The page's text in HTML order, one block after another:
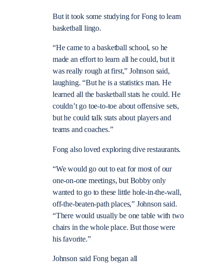
But it took some studying for Fong to learn
basketball lingo.
“He came to a basketball school, so he
made an effort to learn all he could, but it
was really rough at first,” Johnson said,
laughing. “But he is a statistics man. He
learned all the basketball stats he could. He
couldn’t go toe-to-toe about offensive sets,
but he could talk stats about players and
teams and coaches.”
Fong also loved exploring dive restaurants.
“We would go out to eat for most of our
one-on-one meetings, but Bobby only
wanted to go to these little hole-in-the-wall,
off-the-beaten-path places,” Johnson said.
“There would usually be one table with two
chairs in the whole place. But those were
his favorite.”
Johnson said Fong began all